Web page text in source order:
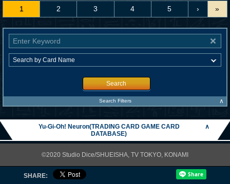
1 2 3 4 5 › »
Search
Search Filters ∧
Yu-Gi-Oh! Neuron(TRADING CARD GAME CARD
DATABASE)
∧
©2020 Studio Dice/SHUEISHA, TV TOKYO, KONAMI
SHARE: